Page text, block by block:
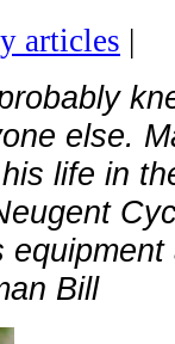
articles |
else.
life in
Bill